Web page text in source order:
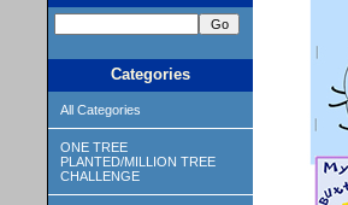
Categories
All Categories
ONE TREE
PLANTED/MILLION TREE
CHALLENGE